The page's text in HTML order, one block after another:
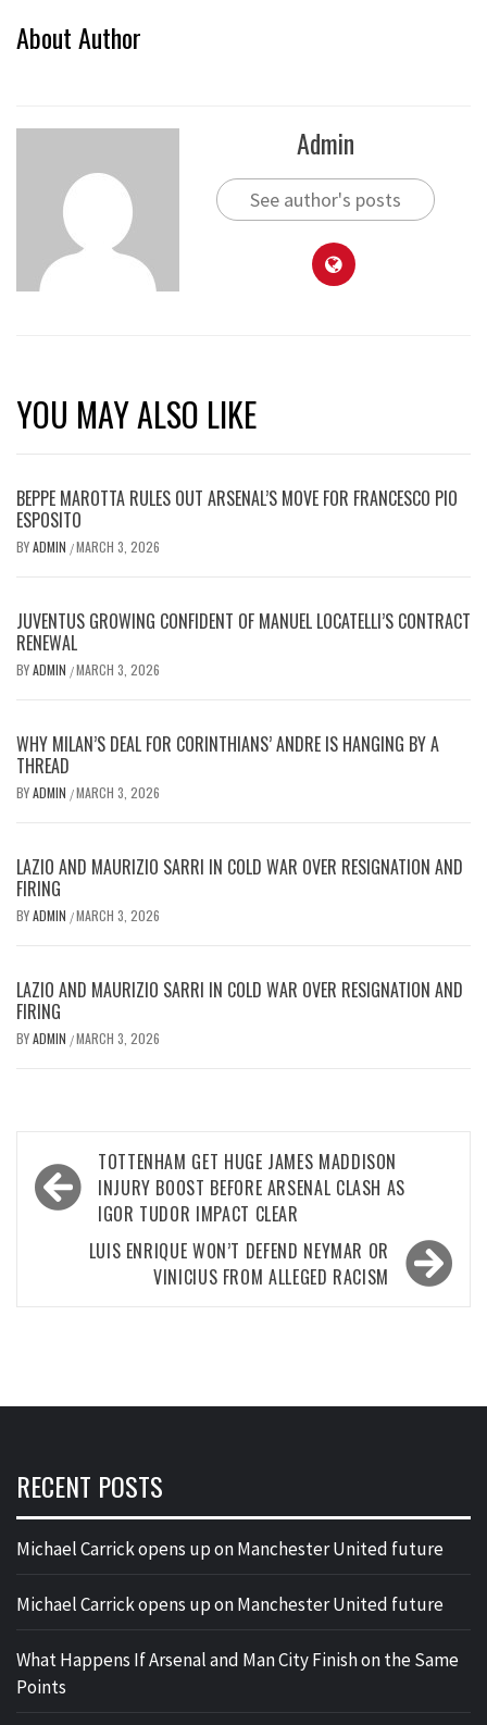
About Author
Admin
See author's posts
YOU MAY ALSO LIKE
BEPPE MAROTTA RULES OUT ARSENAL’S MOVE FOR FRANCESCO PIO
ESPOSITO
BYADMIN /MARCH 3, 2026
JUVENTUS GROWING CONFIDENT OF MANUEL LOCATELLI’S CONTRACT
RENEWAL
BYADMIN /MARCH 3, 2026
WHY MILAN’S DEAL FOR CORINTHIANS’ ANDRE IS HANGING BY A
THREAD
BYADMIN /MARCH 3, 2026
LAZIO AND MAURIZIO SARRI IN COLD WAR OVER RESIGNATION AND
FIRING
BYADMIN /MARCH 3, 2026
LAZIO AND MAURIZIO SARRI IN COLD WAR OVER RESIGNATION AND
FIRING
BYADMIN /MARCH 3, 2026
Post
navigation
TOTTENHAM GET HUGE JAMES MADDISON
INJURY BOOST BEFORE ARSENAL CLASH AS
IGOR TUDOR IMPACT CLEAR
LUIS ENRIQUE WON’T DEFEND NEYMAR OR
VINICIUS FROM ALLEGED RACISM
RECENT POSTS
Michael Carrick opens up on Manchester United future
Michael Carrick opens up on Manchester United future
What Happens If Arsenal and Man City Finish on the Same
Points